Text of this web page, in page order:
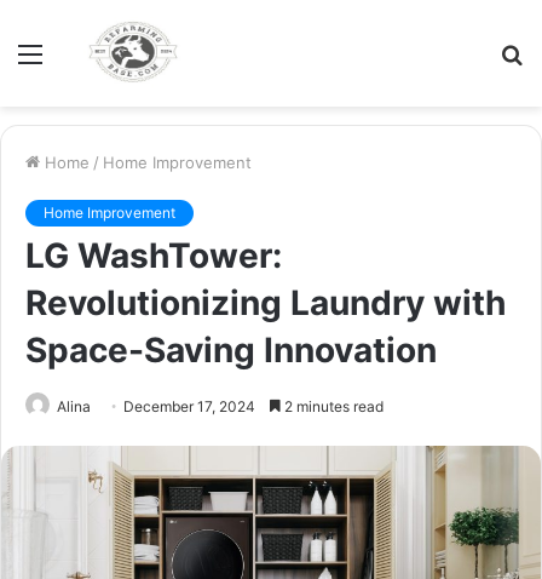
Menu
Home / Home Improvement
Home Improvement
LG WashTower:
Revolutionizing Laundry with
Space-Saving Innovation
Alina December 17, 2024 2 minutes read